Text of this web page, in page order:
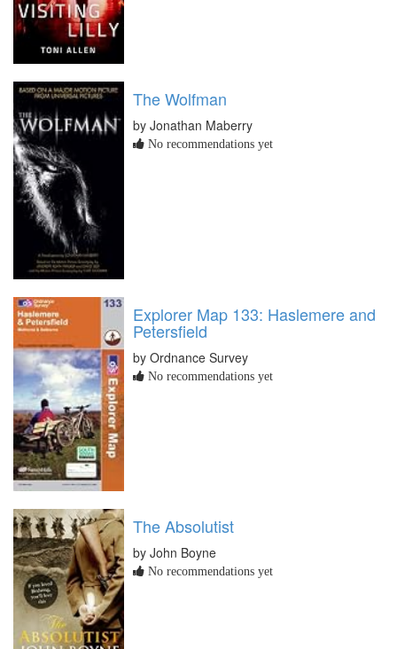
The Wolfman
by Jonathan Maberry
No recommendations yet
Explorer Map 133: Haslemere and
Petersfield
by Ordnance Survey
No recommendations yet
The Absolutist
by John Boyne
No recommendations yet